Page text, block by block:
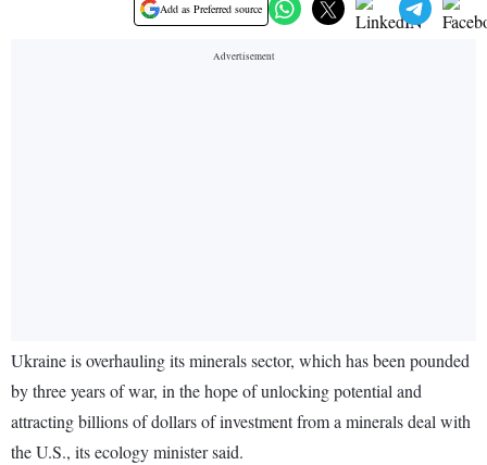
Add as Preferred source
Ukraine is overhauling its minerals sector, which has been pounded
by three years of war, in the hope of unlocking potential and
attracting billions of dollars of investment from a minerals deal with
the U.S., its ecology minister said.